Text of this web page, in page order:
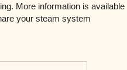
More information is available
your steam system